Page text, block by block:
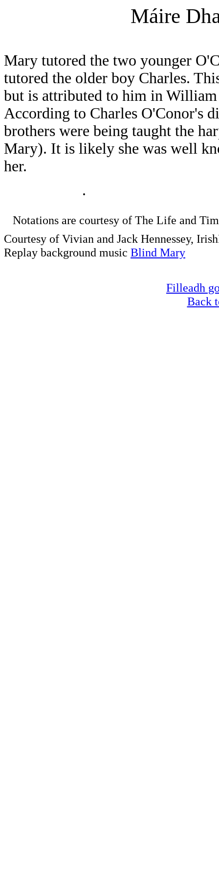
Máire
Mary tutored the two younger
tutored the older boy Charles.
but is attributed to him in
According to Charles O'Conor's
brothers were being taught the
Mary). It is likely she was well
her.
.
Notations are courtesy of The Life and
Courtesy of Vivian and Jack Hennessey,
Replay background music Blind Mary
Filleadh
Back